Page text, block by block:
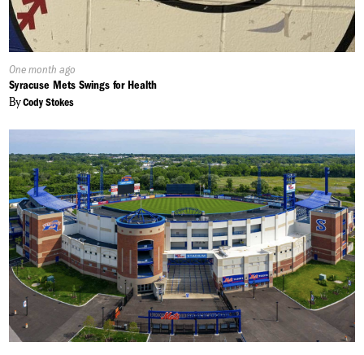
Published
On:
One month ago
Syracuse Mets Swings for Health
ByCody Stokes